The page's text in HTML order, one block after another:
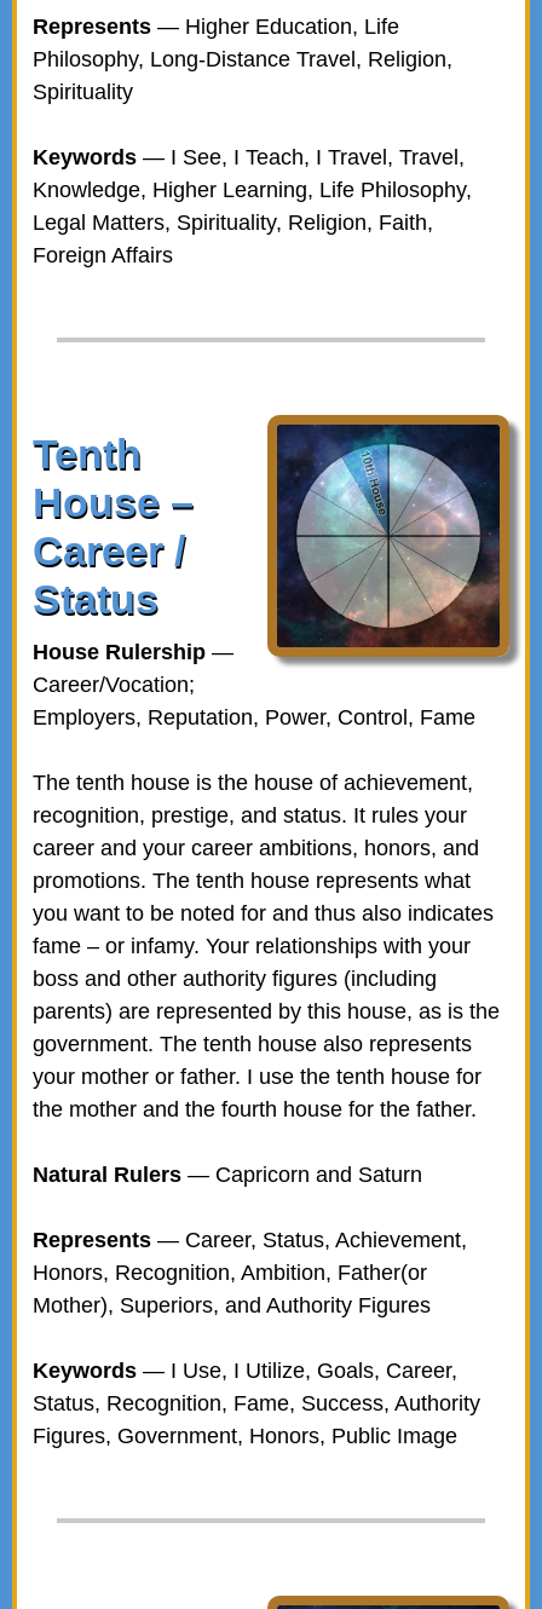
Represents— Higher Education, Life
Philosophy, Long-Distance Travel, Religion,
Spirituality
Keywords— I See, I Teach, I Travel, Travel,
Knowledge, Higher Learning, Life Philosophy,
Legal Matters, Spirituality, Religion, Faith,
Foreign Affairs
Tenth
House –
Career /
Status
House Rulership—
Career/Vocation;
Employers, Reputation, Power, Control, Fame
The tenth house is the house of achievement,
recognition, prestige, and status. It rules your
career and your career ambitions, honors, and
promotions. The tenth house represents what
you want to be noted for and thus also indicates
fame – or infamy. Your relationships with your
boss and other authority figures (including
parents) are represented by this house, as is the
government. The tenth house also represents
your mother or father. I use the tenth house for
the mother and the fourth house for the father.
Natural Rulers— Capricorn and Saturn
Represents— Career, Status, Achievement,
Honors, Recognition, Ambition, Father(or
Mother), Superiors, and Authority Figures
Keywords— I Use, I Utilize, Goals, Career,
Status, Recognition, Fame, Success, Authority
Figures, Government, Honors, Public Image